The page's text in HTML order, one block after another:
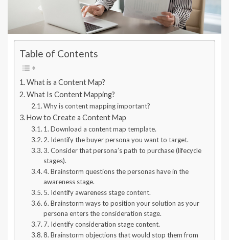
Table of Contents
What is a Content Map?
What Is Content Mapping?
Why is content mapping important?
How to Create a Content Map
1. Download a content map template.
2. Identify the buyer persona you want to target.
3. Consider that persona’s path to purchase (lifecycle
stages).
4. Brainstorm questions the personas have in the
awareness stage.
5. Identify awareness stage content.
6. Brainstorm ways to position your solution as your
persona enters the consideration stage.
7. Identify consideration stage content.
8. Brainstorm objections that would stop them from